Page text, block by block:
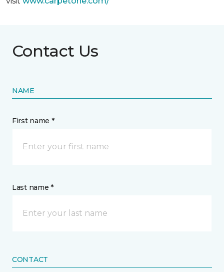
Contact Us
NAME
First name *
Last name *
CONTACT